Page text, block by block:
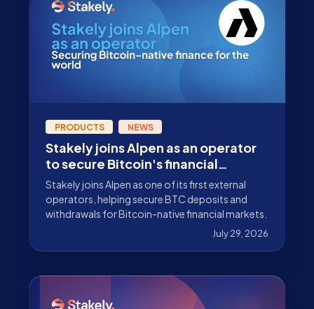
PRODUCTS NEWS
Stakely joins Alpen as an operator
to secure Bitcoin's financial
ecosystem
Stakely joins Alpen as one of its first external
operators, helping secure BTC deposits and
withdrawals for Bitcoin-native financial markets.
July 29, 2026